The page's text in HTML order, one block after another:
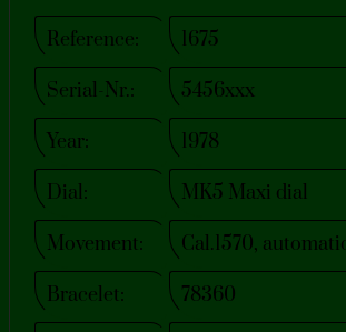
Reference: 1675
Serial-Nr.: 5456xxx
Year: 1978
Dial: MK5 Maxi dial
Movement: Cal.1570,
Bracelet: 78360